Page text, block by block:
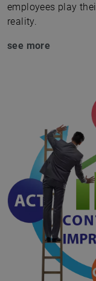
employees play
reality.
see more